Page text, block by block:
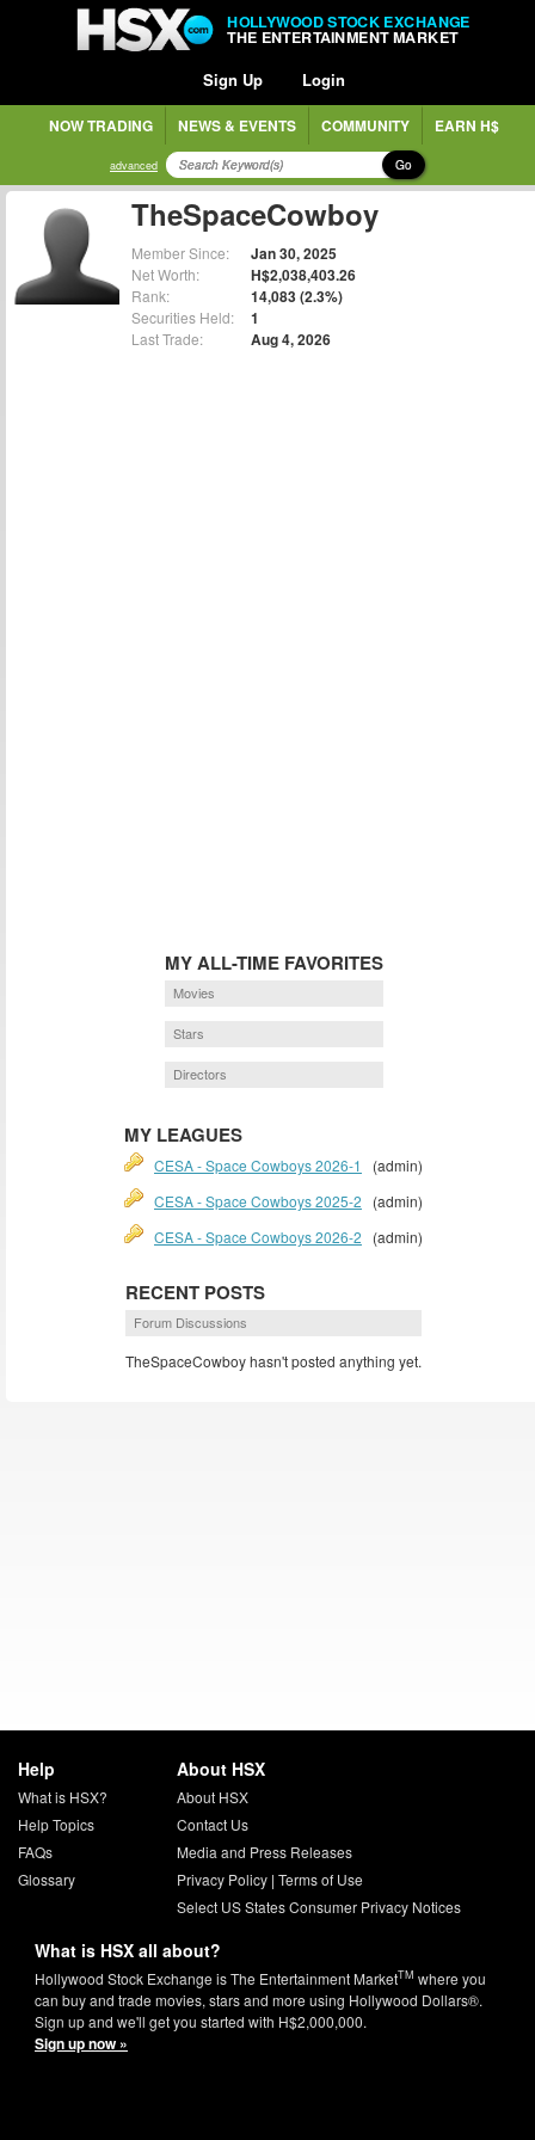
HOLLYWOOD STOCK EXCHANGE
THE ENTERTAINMENT MARKET
Sign Up Login
NOW TRADING NEWS & EVENTS COMMUNITY EARN H$
advanced Go
TheSpaceCowboy
Member Since: Jan 30, 2025
Net Worth: H$2,038,403.26
Rank: 14,083 (2.3%)
Securities Held: 1
Last Trade: Aug 4, 2026
MY ALL-TIME FAVORITES
Movies
Stars
Directors
MY LEAGUES
CESA - Space Cowboys 2026-1
(admin)
CESA - Space Cowboys 2025-2 (admin)
CESA - Space Cowboys 2026-2 (admin)
RECENT POSTS
Forum Discussions
TheSpaceCowboy hasn't posted anything yet.
Help
What is HSX?
Help Topics
FAQs
Glossary
About HSX
About HSX
Contact Us
Media and Press Releases
Privacy Policy| Terms of Use
Select US States Consumer Privacy Notices
What is HSX all about?
Hollywood Stock Exchange is The Entertainment MarketTM where you
can buy and trade movies, stars and more using Hollywood Dollars®.
Sign up and we'll get you started with H$2,000,000.
Sign up now »